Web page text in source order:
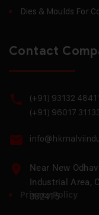
Dies & Moulds For
Contact
(+91) 93132
(+91) 96017
Near New
Industrial Area,
382415
Privacy Policy